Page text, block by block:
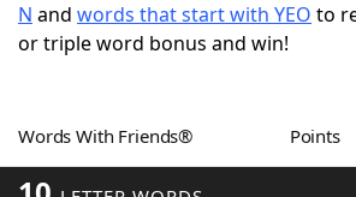
Scrabble Helpers
Word GamesHelpers
N and words that start with YEO to
or triple word bonus and win!
Words With Friends® Points